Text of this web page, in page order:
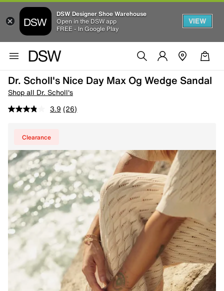
DSW Designer Shoe Warehouse
Open in the DSW app
FREE - In Google Play
VIEW
Dr. Scholl's Nice Day Max Og Wedge Sandal
Shop all Dr. Scholl's
3.9 (26)
Clearance